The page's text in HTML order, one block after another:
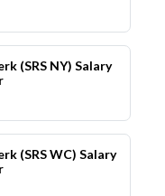
(SRS NY) Salary
(SRS WC) Salary